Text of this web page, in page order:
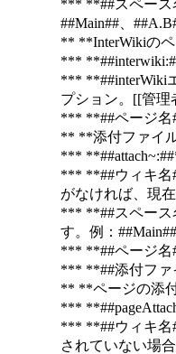
*** **##スペース
##Main##、
** **InterWikiの
***
*** **##interWiki
プション。[[管理
*** **##ページ名
** **添付ファイ
***
*** **##ウィキ名
がなければ、現
*** **##スペース
す。例：
*** **##ページ名
*** **##添付ファ
** **ページの添
***
*** **##ウィキ名
されていない場